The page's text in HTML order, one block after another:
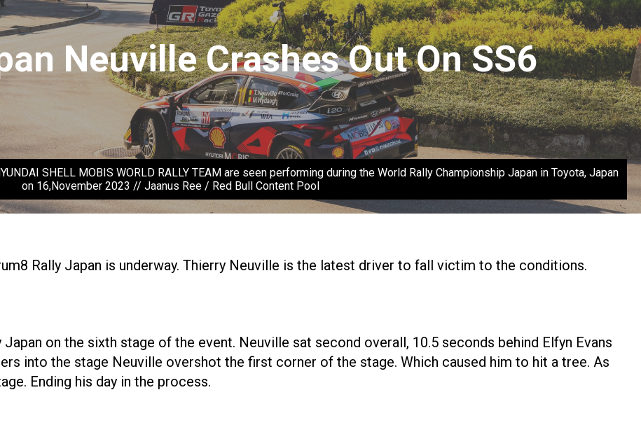
Neuville Crashes Out On SS6
SHELL MOBIS WORLD RALLY TEAM are seen performing during the World Rally Championship Japan in Toyota, Japan
on 16,November 2023 // Jaanus Ree / Red Bull Content Pool
Rally Japan is underway. Thierry Neuville is the latest driver to fall victim to the conditions.
on the sixth stage of the event. Neuville sat second overall, 10.5 seconds behind Elfyn Evans
into the stage Neuville overshot the first corner of the stage. Which caused him to hit a tree. As
Ending his day in the process.